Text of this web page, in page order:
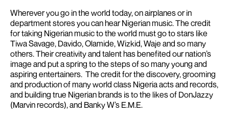
Wherever you go in the world today, on airplanes or in
department stores you can hear Nigerian music.The credit
for taking Nigerian music to the world must go to stars like
Tiwa Savage, Davido, Olamide, Wizkid, Waje and so many
others. Their creativity and talent has benefited our nation’s
image and put a spring to the steps of so many young and
aspiring entertainers. The credit for the discovery, grooming
and production of many world class Nigeria acts and records,
and building true Nigerian brands is to the likes of DonJazzy
(Marvin records), and Banky W’s E.M.E.